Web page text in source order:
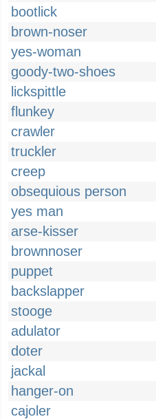
bootlick
brown-noser
yes-woman
goody-two-shoes
lickspittle
flunkey
crawler
truckler
creep
obsequious person
yes man
arse-kisser
brownnoser
puppet
backslapper
stooge
adulator
doter
jackal
hanger-on
cajoler